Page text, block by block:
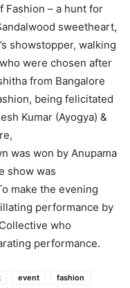
Fashion – a hunt for
sweetheart,
showstopper, walking
were chosen after
from Bangalore
being felicitated
Kumar (Ayogya) &
was won by Anupama
show was
make the evening
performance by
who
performance.
event
fashion